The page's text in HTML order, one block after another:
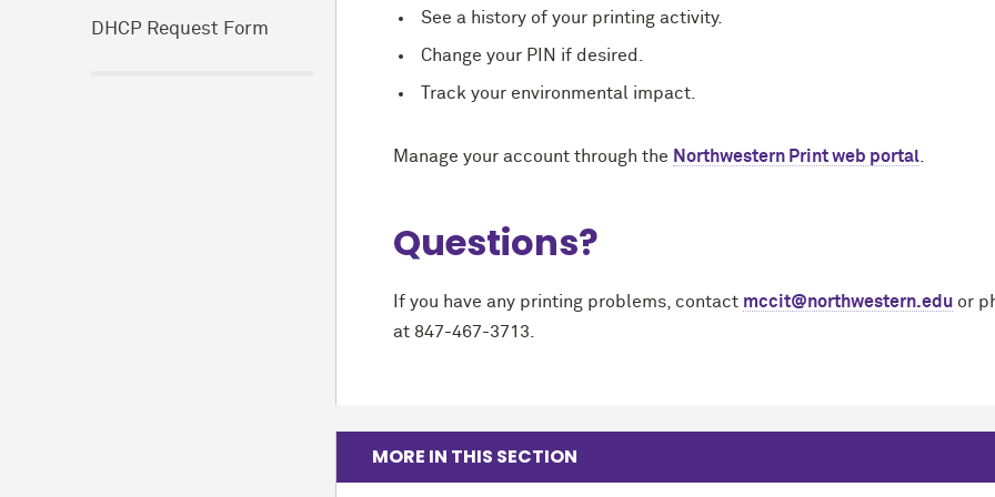
DHCP Request Form
See a history of your printing activity.
Change your PIN if desired.
Track your environmental impact.
Manage your account through the Northwestern Print web portal
Questions?
If you have any printing problems, contact mccit@northwestern.edu or
at 847-467-3713.
MORE IN THIS SECTION